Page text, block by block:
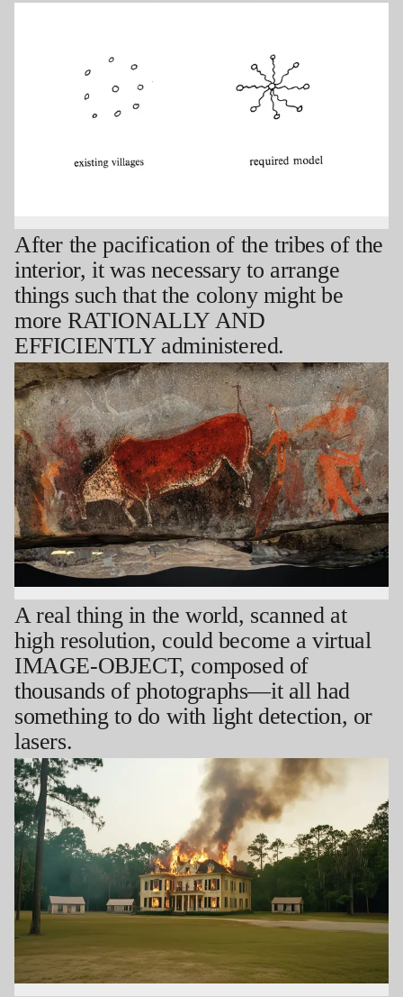
After the pacification of the tribes of the
interior, it was necessary to arrange
things such that the colony might be
more RATIONALLY AND
EFFICIENTLY administered.
A real thing in the world, scanned at
high resolution, could become a virtual
IMAGE-OBJECT, composed of
thousands of photographs—it all had
something to do with light detection, or
lasers.